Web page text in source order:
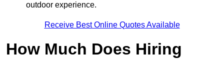
outdoor experience.
Receive Best Online Quotes Available
How Much Does Hiring